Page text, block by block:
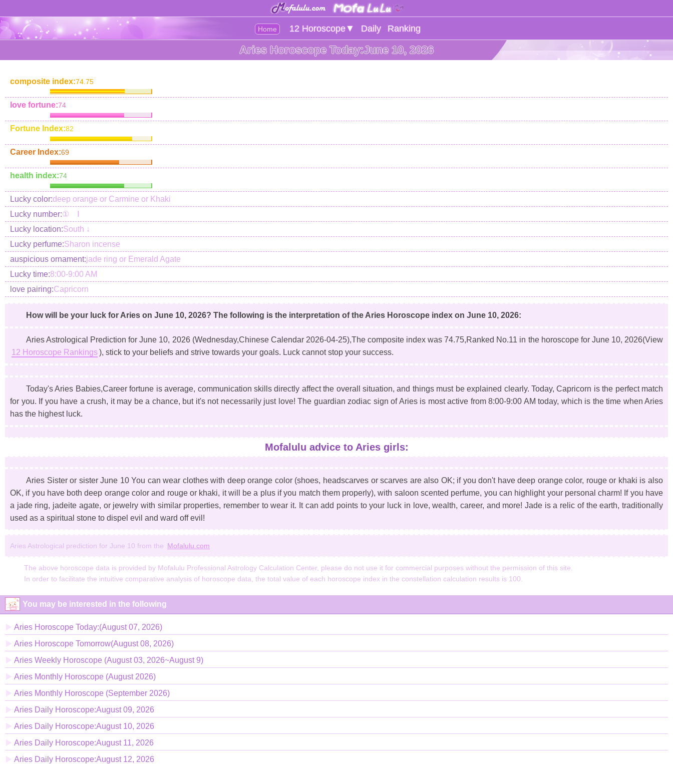
Home 12 Horoscope▼ Daily Ranking
Aries Horoscope Today:June 10, 2026
composite index:74.75
love fortune:74
Fortune Index:82
Career Index:69
health index:74
Lucky color:deep orange or Carmine or Khaki
Lucky number:① Ⅰ
Lucky location:South ↓
Lucky perfume:Sharon incense
auspicious ornament:jade ring or Emerald Agate
Lucky time:8:00-9:00 AM
love pairing:Capricorn
How will be your luck for Aries on June 10, 2026? The following is the interpretation of the Aries Horoscope index on June 10, 2026:
Aries Astrological Prediction for June 10, 2026 (Wednesday,Chinese Calendar 2026-04-25),The composite index was 74.75,Ranked No.11 in the horoscope for June 10, 2026(View
12 Horoscope Rankings), stick to your beliefs and strive towards your goals. Luck cannot stop your success.
Today's Aries Babies,Career fortune is average, communication skills directly affect the overall situation, and things must be explained clearly. Today, Capricorn is the perfect match
for you. If you have a crush, it may be a chance, but it's not necessarily just love! The guardian zodiac sign of Aries is most active from 8:00-9:00 AM today, which is the time when Aries
has the highest luck.
Mofalulu advice to Aries girls:
Aries Sister or sister June 10 You can wear clothes with deep orange color (shoes, headscarves or scarves are also OK; if you don't have deep orange color, rouge or khaki is also
OK, if you have both deep orange color and rouge or khaki, it will be a plus if you match them properly), with saloon scented perfume, you can highlight your personal charm! If you have
a jade ring, jadeite agate, or jewelry with similar properties, remember to wear it. It can add points to your luck in love, wealth, career, and more! Jade is a relic of the earth, traditionally
used as a spiritual stone to dispel evil and ward off evil!
Aries Astrological prediction for June 10 from the Mofalulu.com
The above horoscope data is provided by Mofalulu Professional Astrology Calculation Center, please do not use it for commercial purposes without the permission of this site.
In order to facilitate the intuitive comparative analysis of horoscope data, the total value of each horoscope index in the constellation calculation results is 100.
You may be interested in the following
Aries Horoscope Today:(August 07, 2026)
Aries Horoscope Tomorrow(August 08, 2026)
Aries Weekly Horoscope (August 03, 2026~August 9)
Aries Monthly Horoscope (August 2026)
Aries Monthly Horoscope (September 2026)
Aries Daily Horoscope:August 09, 2026
Aries Daily Horoscope:August 10, 2026
Aries Daily Horoscope:August 11, 2026
Aries Daily Horoscope:August 12, 2026